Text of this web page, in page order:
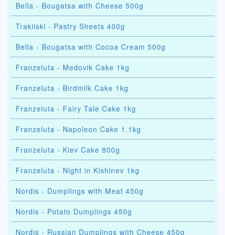
Bella - Bougatsa with Cheese 500g
Trakiiski - Pastry Sheets 400g
Bella - Bougatsa with Cocoa Cream 500g
Franzeluta - Medovik Cake 1kg
Franzeluta - Birdmilk Cake 1kg
Franzeluta - Fairy Tale Cake 1kg
Franzeluta - Napoleon Cake 1.1kg
Franzeluta - Kiev Cake 800g
Franzeluta - Night in Kishinev 1kg
Nordis - Dumplings with Meat 450g
Nordis - Potato Dumplings 450g
Nordis - Russian Dumplings with Cheese 450g